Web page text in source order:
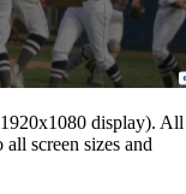
display). All
screen sizes and